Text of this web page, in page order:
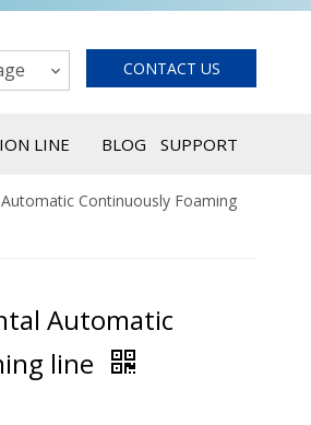
CONTACT US
LINE BLOG SUPPORT
Continuously Foaming
Automatic
line